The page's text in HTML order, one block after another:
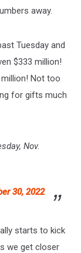
away.
Tuesday and
$333 million!
Not too
for gifts much
Nov.
30, 2022
starts to kick
we get closer